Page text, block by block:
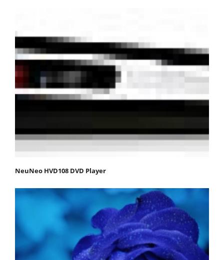
NeuNeo HVD108 DVD Player